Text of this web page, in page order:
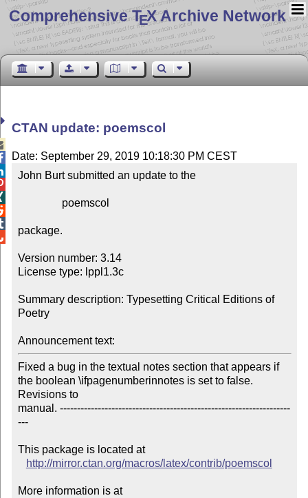
Comprehensive TEX Archive Network
CTAN update: poemscol
Date: September 29, 2019 10:18:30 PM CEST
John Burt submitted an update to the
package.
Version number: 3.14
License type: lppl1.3c
Summary description: Typesetting Critical Editions of
Poetry
Announcement text:
Fixed a bug in the textual notes section that appears if
the boolean \ifpagenumberinnotes is set to false.
Revisions to
manual. -------------------------------------------------------------------
---
This package is located at
http://mirror.ctan.org/macros/latex/contrib/poemscol
More information is at